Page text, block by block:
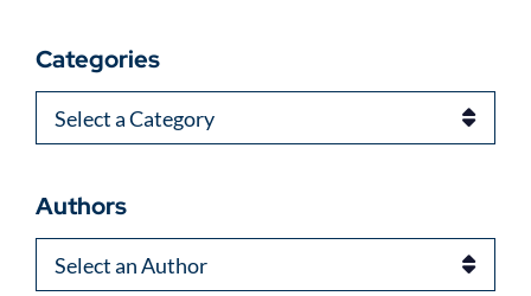
Categories
Categories
Authors
Authors